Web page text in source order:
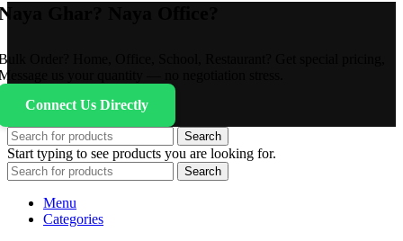
Ghar? Naya Office?
Order? Home, Office, School, Restaurant? Get special pricing,
us your quantity — no negotiation stress.
Connect Us Directly
Search
Start typing to see products you are looking for.
Search
Menu
Categories